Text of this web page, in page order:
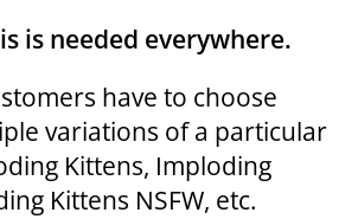
is needed everywhere.
have to choose
variations of a particular
Kittens, Imploding
Kittens NSFW, etc.